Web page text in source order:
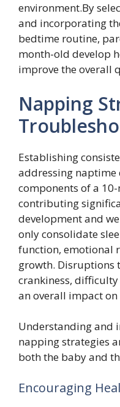
environment.By
and incorporating
bedtime routine,
month-old develop
improve the overall
Napping
Establishing
addressing naptime
components of a
contributing
development and
only consolidate
function, emotional
growth. Disruptions
crankiness,
an overall impact
Understanding and
napping strategies
both the baby and
Encouraging